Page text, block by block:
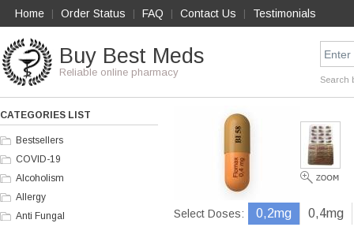
Home Order Status FAQ Contact Us Testimonials
Buy Best Meds
Reliable online pharmacy
Search
CATEGORIES LIST
Bestsellers
COVID-19
Alcoholism
Allergy
Anti Fungal
Select Doses: 0,2mg 0,4mg